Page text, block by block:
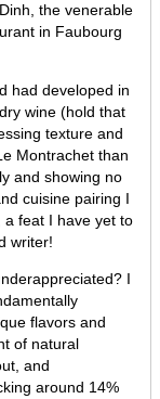
the venerable
in Faubourg
had developed in
wine (hold that
texture and
Montrachet than
and showing no
cuisine pairing I
a feat I have yet to
writer!
I
flavors and
of natural
and
around 14%